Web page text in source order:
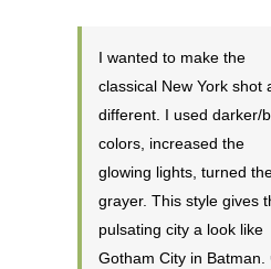
I wanted to make the
classical New York shot
different. I used darker/
colors, increased the
glowing lights, turned
grayer. This style gives
pulsating city a look like
Gotham City in